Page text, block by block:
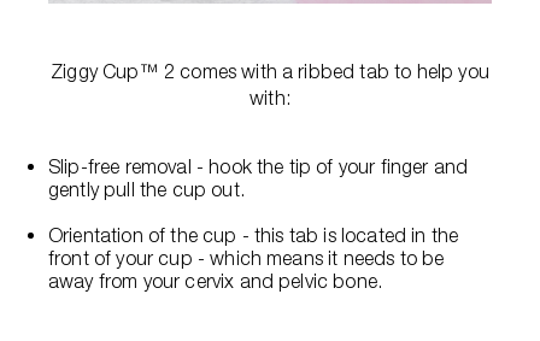
Ziggy Cup™ 2 comes with a ribbed tab to help you
with:
Slip-free removal - hook the tip of your finger and
gently pull the cup out.
Orientation of the cup - this tab is located in the
front of your cup - which means it needs to be
away from your cervix and pelvic bone.